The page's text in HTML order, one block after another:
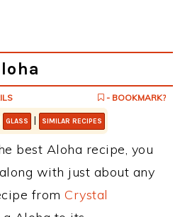
- BOOKMARK?
GLASS | SIMILAR RECIPES
best Aloha recipe, you
with just about any
from Crystal